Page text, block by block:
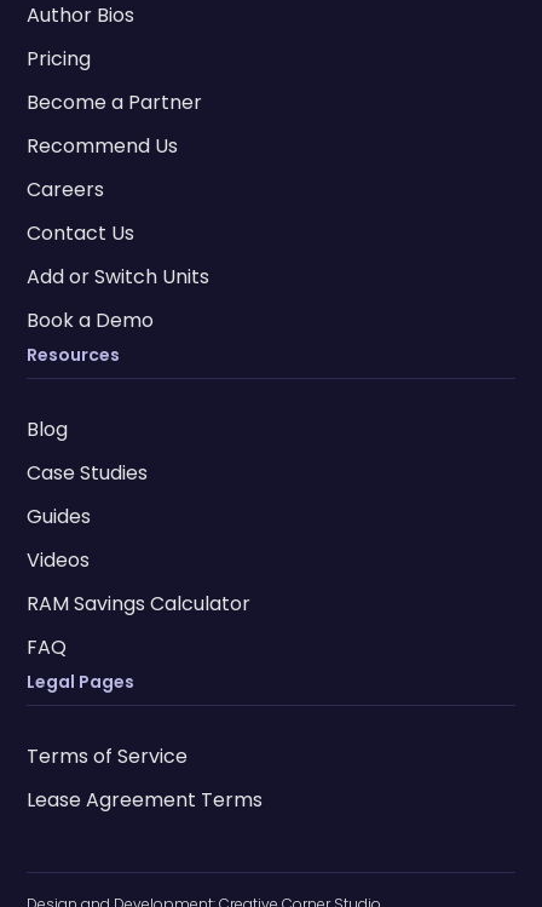
Author Bios
Pricing
Become a Partner
Recommend Us
Careers
Contact Us
Add or Switch Units
Book a Demo
Resources
Blog
Case Studies
Guides
Videos
RAM Savings Calculator
FAQ
Legal Pages
Terms of Service
Lease Agreement Terms